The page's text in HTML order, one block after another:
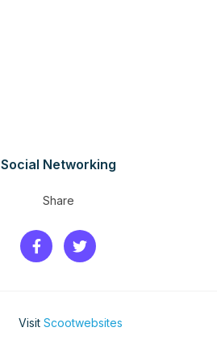
Social Networking
Share
Visit Scootwebsites